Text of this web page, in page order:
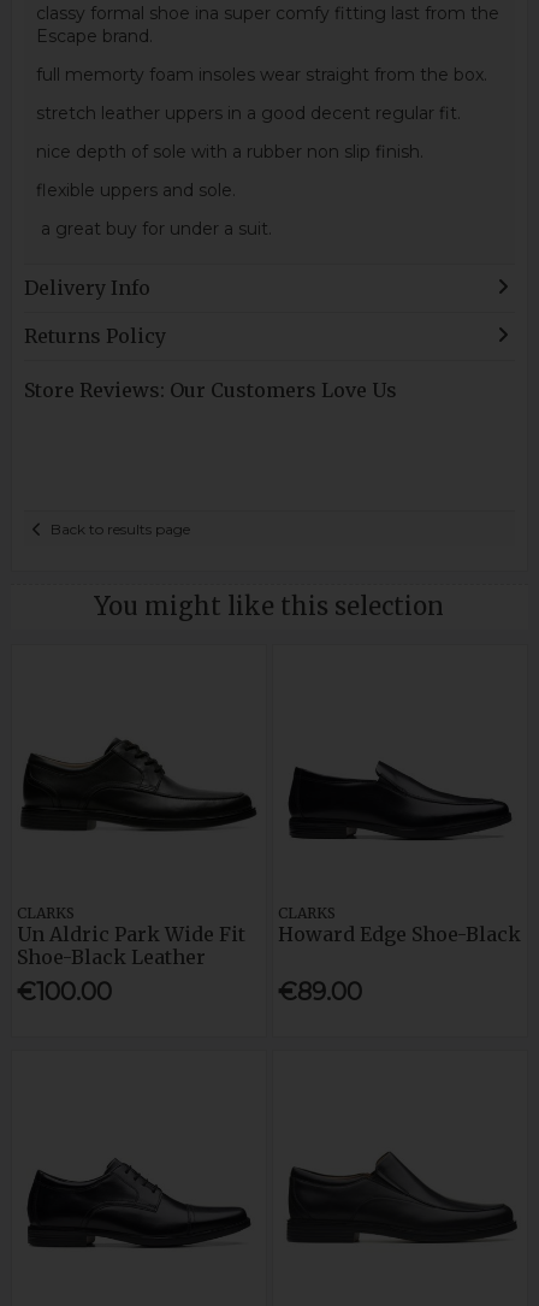
classy formal shoe ina super comfy fitting last from the
Escape brand.
full memorty foam insoles wear straight from the box.
stretch leather uppers in a good decent regular fit.
nice depth of sole with a rubber non slip finish.
flexible uppers and sole.
a great buy for under a suit.
Delivery Info
Returns Policy
Store Reviews: Our Customers Love Us
Back to results page
You might like this selection
CLARKS
Un Aldric Park Wide Fit
Shoe-Black Leather
€100.00
CLARKS
Howard Edge Shoe-Black
€89.00